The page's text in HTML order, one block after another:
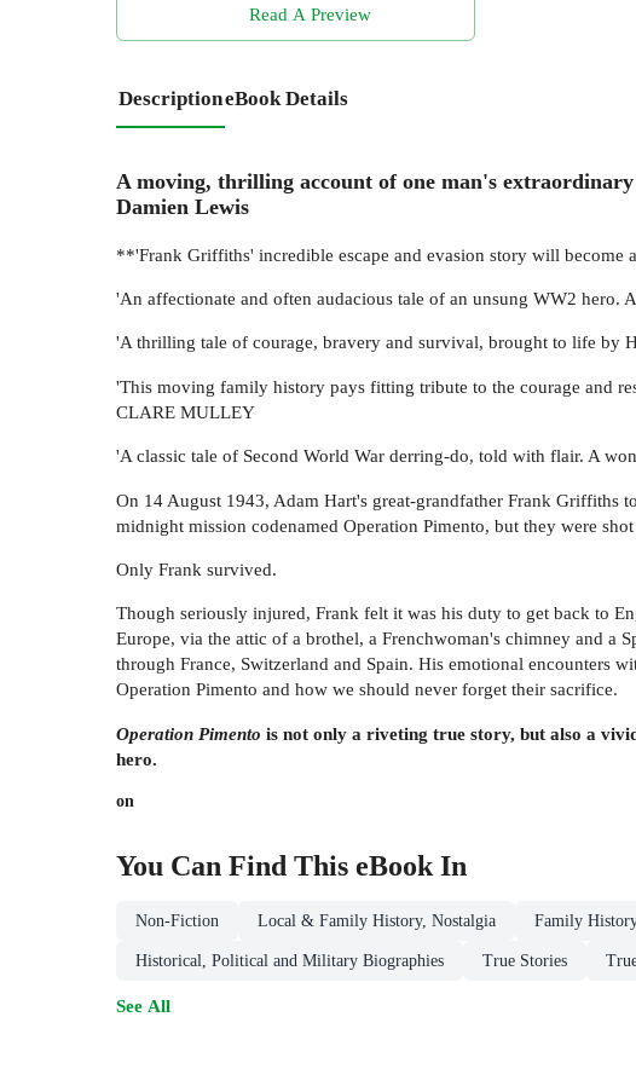
Read A Preview
DescriptioneBook Details
A moving, thrilling account of one man's
Damien Lewis
**'Frank Griffiths' incredible escape and evasion story will
'An affectionate and often audacious tale of an unsung WW2
'A thrilling tale of courage, bravery and survival, brought to life by
'This moving family history pays fitting tribute to the courage and
CLARE MULLEY
'A classic tale of Second World War derring-do, told with flair. A
On 14 August 1943, Adam Hart's great-grandfather Frank Griffiths
midnight mission codenamed Operation Pimento, but they were
Only Frank survived.
Though seriously injured, Frank felt it was his duty to get back to
Europe, via the attic of a brothel, a Frenchwoman's chimney and a
through France, Switzerland and Spain. His emotional encounters
Operation Pimento and how we should never forget their sacrifice.
Operation Pimento is not only a riveting true story, but also a
hero.
on
You Can Find This eBook In
Non-Fiction Local & Family History, Nostalgia Family
Historical, Political and Military Biographies True Stories
See All